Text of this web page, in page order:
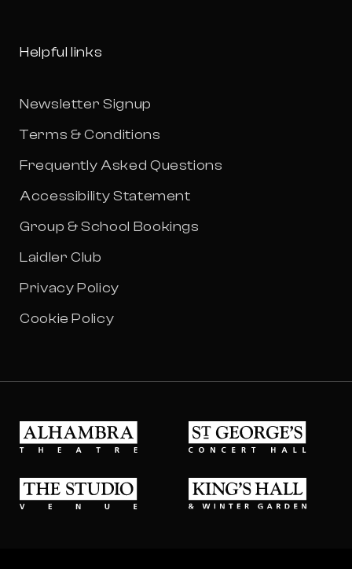
Helpful links
Newsletter Signup
Terms & Conditions
Frequently Asked Questions
Accessibility Statement
Group & School Bookings
Laidler Club
Privacy Policy
Cookie Policy